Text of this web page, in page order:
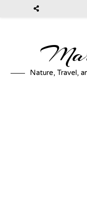
Nature, Travel,